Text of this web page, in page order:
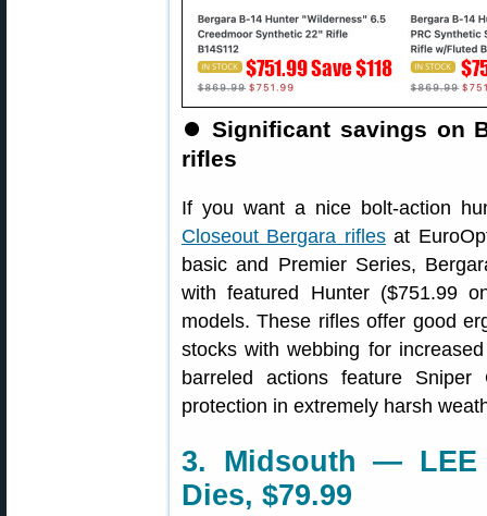
⏺️ Significant savings on
rifles
If you want a nice bolt-action
Closeout Bergara rifles at
basic and Premier Series,
with featured Hunter ($751.99
models. These rifles offer good
stocks with webbing for
barreled actions feature
protection in extremely harsh
3. Midsouth — LEE
Dies, $79.99